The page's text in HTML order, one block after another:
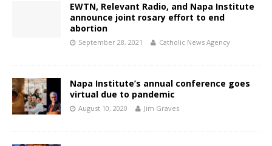
EWTN, Relevant Radio, and Napa Institute
announce joint rosary effort to end
abortion
September 28, 2021 Catholic News Agency
Napa Institute’s annual conference goes
virtual due to pandemic
August 10, 2020 Jim Graves